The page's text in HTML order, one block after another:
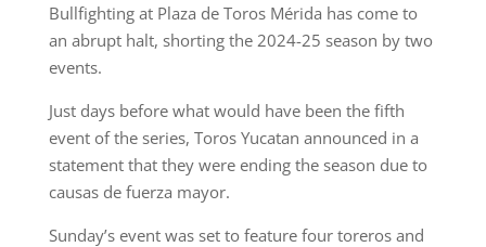
Bullfighting at Plaza de Toros Mérida has come to
an abrupt halt, shorting the 2024-25 season by two
events.
Just days before what would have been the fifth
event of the series, Toros Yucatan announced in a
statement that they were ending the season due to
causas de fuerza mayor.
Sunday’s event was set to feature four toreros and